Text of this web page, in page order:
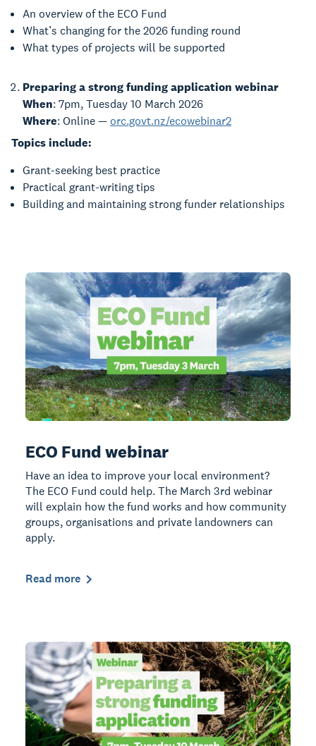
An overview of the ECO Fund
What’s changing for the 2026 funding round
What types of projects will be supported
Preparing a strong funding application webinar
When: 7pm, Tuesday 10 March 2026
Where: Online — orc.govt.nz/ecowebinar2
Topics include:
Grant-seeking best practice
Practical grant-writing tips
Building and maintaining strong funder relationships
ECO Fund webinar
Have an idea to improve your local environment?
The ECO Fund could help. The March 3rd webinar
will explain how the fund works and how community
groups, organisations and private landowners can
apply.
Read more